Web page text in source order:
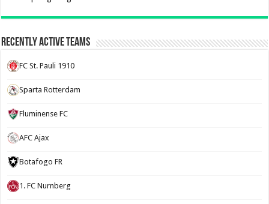
Recently Active Teams
FC St. Pauli 1910
Sparta Rotterdam
Fluminense FC
AFC Ajax
Botafogo FR
1. FC Nurnberg